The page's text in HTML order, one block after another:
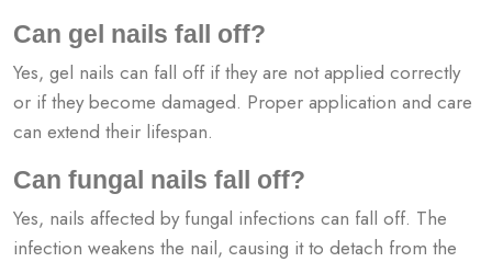
Can gel nails fall off?
Yes, gel nails can fall off if they are not applied correctly
or if they become damaged. Proper application and care
can extend their lifespan.
Can fungal nails fall off?
Yes, nails affected by fungal infections can fall off. The
infection weakens the nail, causing it to detach from the